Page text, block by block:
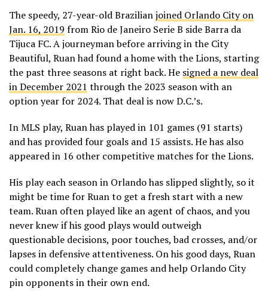
The speedy, 27-year-old Brazilianjoined Orlando City on
Jan. 16, 2019 from Rio de Janeiro Serie B side Barra da
Tijuca FC. A journeyman before arriving in the City
Beautiful, Ruan had found a home with the Lions, starting
the past three seasons at right back. He signed a new deal
in December 2021 through the 2023 season with an
option year for 2024. That deal is now D.C.’s.
In MLS play, Ruan has played in 101 games (91 starts)
and has provided four goals and 15 assists. He has also
appeared in 16 other competitive matches for the Lions.
His play each season in Orlando has slipped slightly, so it
might be time for Ruan to get a fresh start with a new
team. Ruan often played like an agent of chaos, and you
never knew if his good plays would outweigh
questionable decisions, poor touches, bad crosses, and/or
lapses in defensive attentiveness. On his good days, Ruan
could completely change games and help Orlando City
pin opponents in their own end.